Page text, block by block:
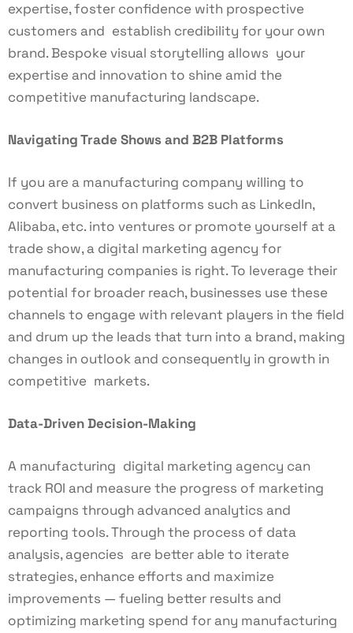
expertise, foster confidence with prospective
customers and establish credibility for your own
brand. Bespoke visual storytelling allows your
expertise and innovation to shine amid the
competitive manufacturing landscape.
Navigating Trade Shows and B2B Platforms
If you are a manufacturing company willing to
convert business on platforms such as LinkedIn,
Alibaba, etc. into ventures or promote yourself at a
trade show, a digital marketing agency for
manufacturing companies is right. To leverage their
potential for broader reach, businesses use these
channels to engage with relevant players in the field
and drum up the leads that turn into a brand, making
changes in outlook and consequently in growth in
competitive markets.
Data-Driven Decision-Making
A manufacturing digital marketing agency can
track ROI and measure the progress of marketing
campaigns through advanced analytics and
reporting tools. Through the process of data
analysis, agencies are better able to iterate
strategies, enhance efforts and maximize
improvements — fueling better results and
optimizing marketing spend for any manufacturing